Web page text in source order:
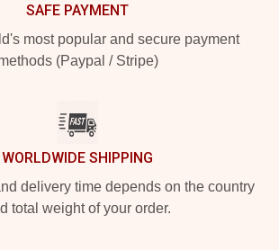
SAFE PAYMENT
most popular and secure payment
(Paypal / Stripe)
WORLDWIDE SHIPPING
delivery time depends on the country
total weight of your order.